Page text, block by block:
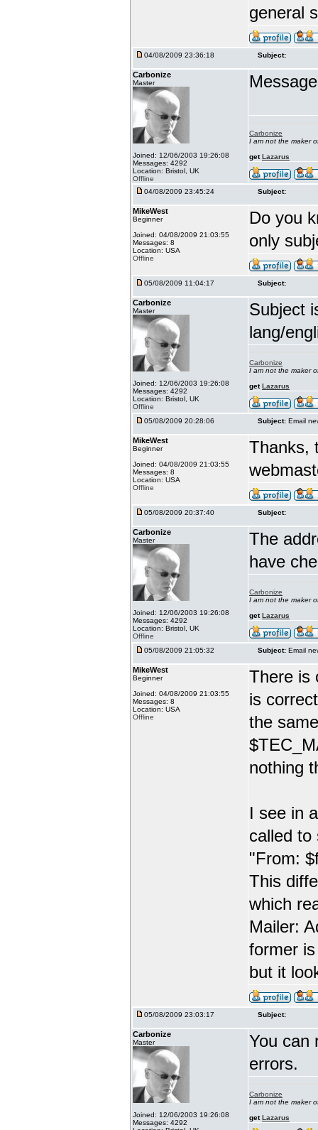
general
04/08/2009 23:36:18 Subject:
Carbonize
Master
Joined: 12/06/2003 19:26:08
Messages: 4292
Location: Bristol, UK
Offline
Carbonize
I am not the maker
getLazarus
04/08/2009 23:45:24 Subject:
MikeWest
Beginner
Joined: 04/08/2009 21:03:55
Messages: 8
Location: USA
Offline
Do you
only
05/08/2009 11:04:17 Subject:
Carbonize
Master
Joined: 12/06/2003 19:26:08
Messages: 4292
Location: Bristol, UK
Offline
Subject
lang/
Carbonize
I am not the maker
getLazarus
05/08/2009 20:28:06 Subject: Email
MikeWest
Beginner
Joined: 04/08/2009 21:03:55
Messages: 8
Location: USA
Offline
Thanks,
05/08/2009 20:37:40 Subject:
Carbonize
Master
Joined: 12/06/2003 19:26:08
Messages: 4292
Location: Bristol, UK
Offline
The
have
Carbonize
I am not the maker
getLazarus
05/08/2009 21:05:32 Subject: Email
MikeWest
Beginner
Joined: 04/08/2009 21:03:55
Messages: 8
Location: USA
Offline
There is
is
the
nothing
I see in
called to
"From:
This
which
Mailer:
former
but it
05/08/2009 23:03:17 Subject:
Carbonize
Master
Joined: 12/06/2003 19:26:08
Messages: 4292
You can
errors.
Carbonize
I am not the maker
getLazarus